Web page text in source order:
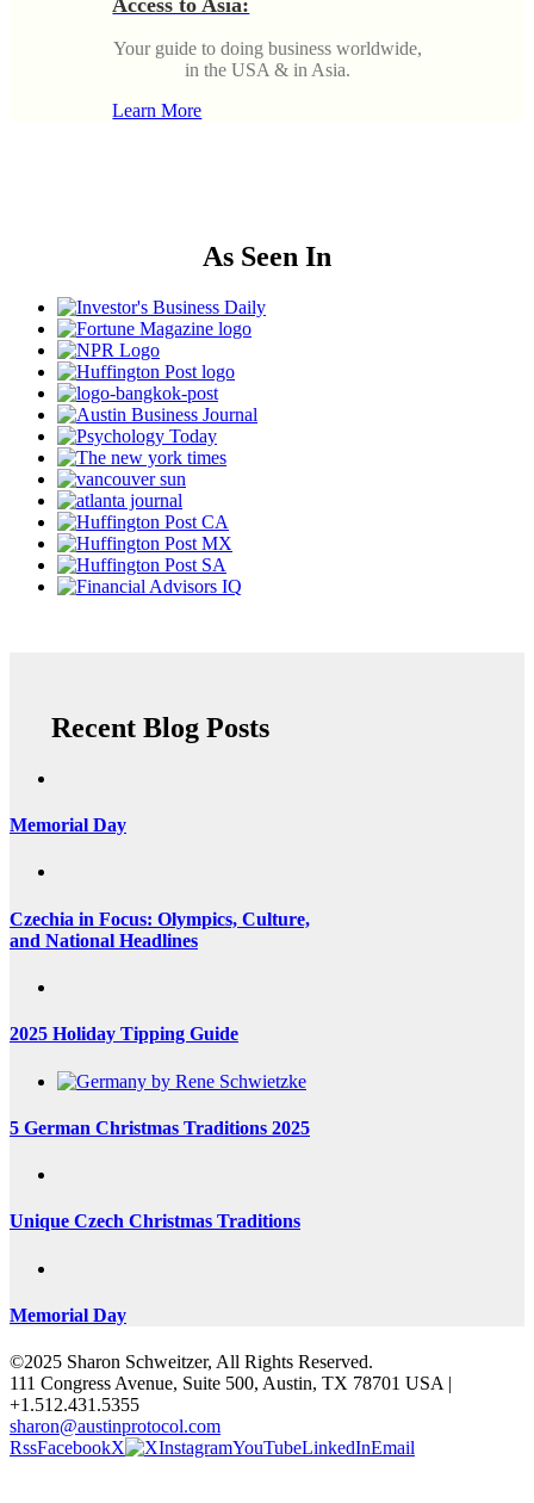
Access to Asia:
Your guide to doing business worldwide,
in the USA & in Asia.
Learn More
As Seen In
Recent Blog Posts
Memorial Day
Czechia in Focus: Olympics, Culture,
and National Headlines
2025 Holiday Tipping Guide
5 German Christmas Traditions 2025
Unique Czech Christmas Traditions
Memorial Day
©2025 Sharon Schweitzer, All Rights Reserved.
111 Congress Avenue, Suite 500, Austin, TX 78701 USA |
+1.512.431.5355
sharon@austinprotocol.com
RssFacebookX InstagramYouTubeLinkedInEmail